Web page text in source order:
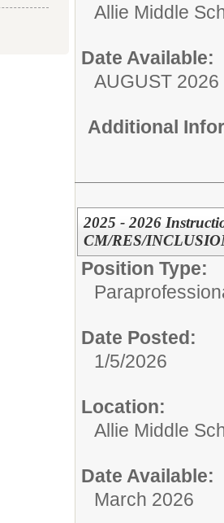
Allie Middle
Date Available:
AUGUST 2026
Additional
2025 - 2026
CM/RES/
Position Type:
Date Posted:
1/5/2026
Location:
Allie Middle
Date Available:
March 2026